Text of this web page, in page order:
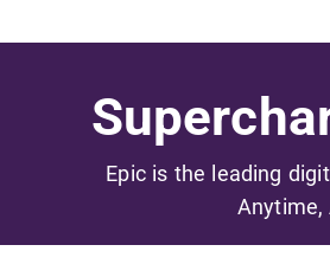
Epic is the leading
Anytime,